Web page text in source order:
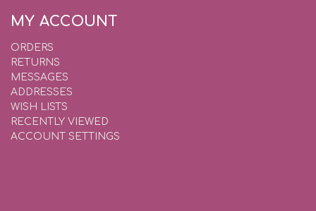
MY ACCOUNT
ORDERS
RETURNS
MESSAGES
ADDRESSES
WISH LISTS
RECENTLY VIEWED
ACCOUNT SETTINGS